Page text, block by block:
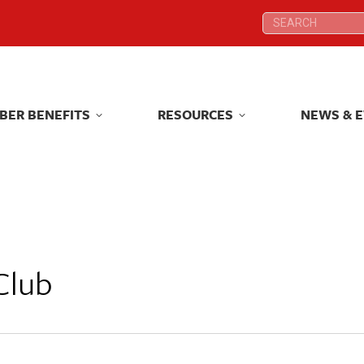
Search:
BENEFITS RESOURCES NEWS &
Search:
BENEFITS RESOURCES NEWS &